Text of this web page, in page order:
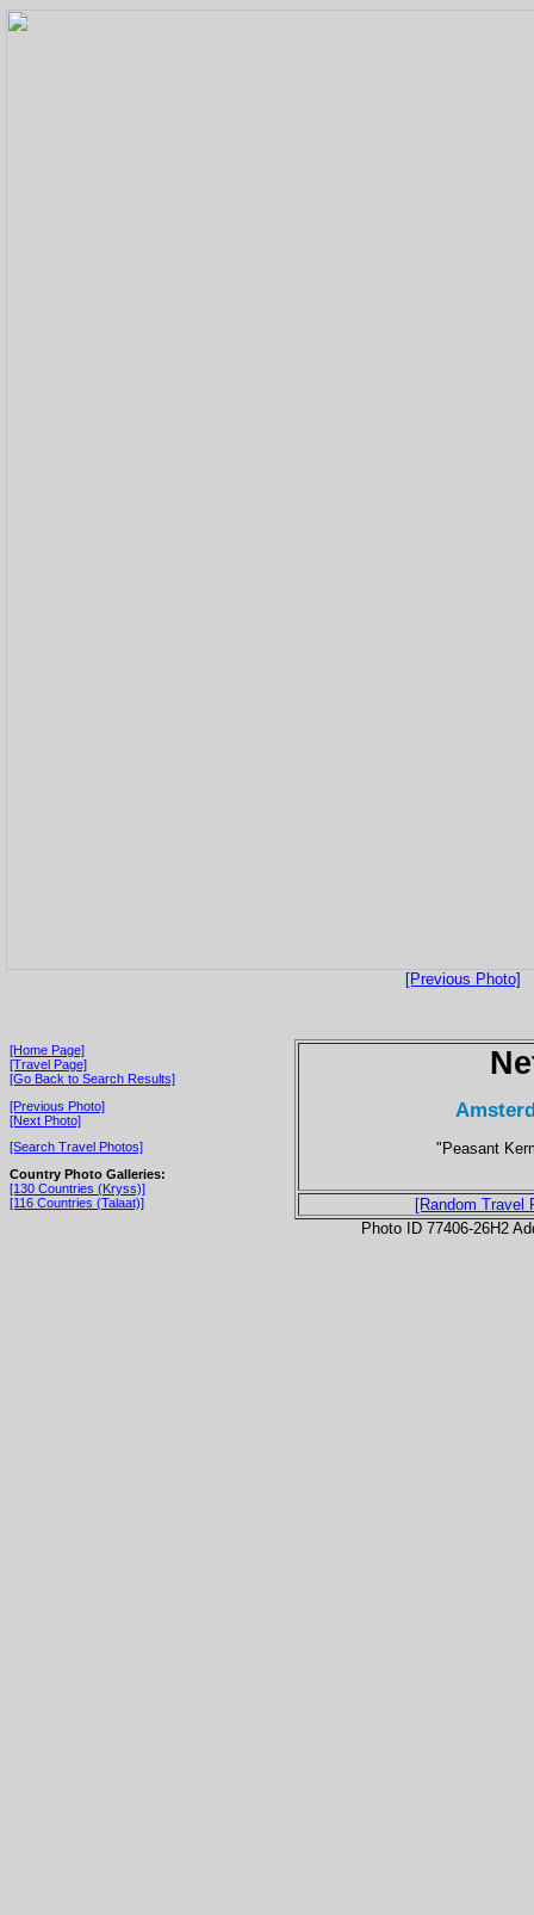
[Previous Photo]
[Home Page]
[Travel Page]
[Go Back to Search Results]
[Previous Photo]
[Next Photo]
[Search Travel Photos]
Country Photo Galleries:
[130 Countries (Kryss)]
[116 Countries (Talaat)]
"Peasant
[Random Travel
Photo ID 77406-26H2